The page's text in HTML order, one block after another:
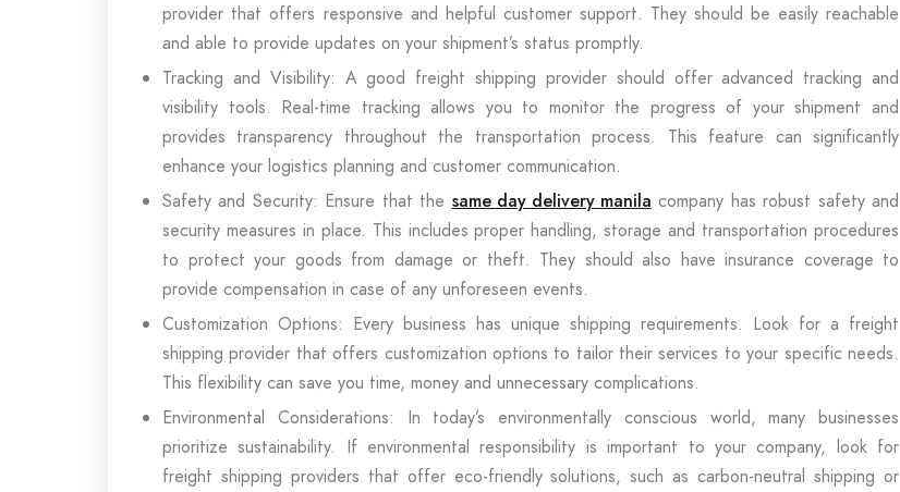
provider that offers responsive and helpful customer support. They should be easily reachable
and able to provide updates on your shipment’s status promptly.
Tracking and Visibility: A good freight shipping provider should offer advanced tracking and
visibility tools. Real-time tracking allows you to monitor the progress of your shipment and
provides transparency throughout the transportation process. This feature can significantly
enhance your logistics planning and customer communication.
Safety and Security: Ensure that the same day delivery manila company has robust safety and
security measures in place. This includes proper handling, storage and transportation procedures
to protect your goods from damage or theft. They should also have insurance coverage to
provide compensation in case of any unforeseen events.
Customization Options: Every business has unique shipping requirements. Look for a freight
shipping provider that offers customization options to tailor their services to your specific needs.
This flexibility can save you time, money and unnecessary complications.
Environmental Considerations: In today’s environmentally conscious world, many businesses
prioritize sustainability. If environmental responsibility is important to your company, look for
freight shipping providers that offer eco-friendly solutions, such as carbon-neutral shipping or